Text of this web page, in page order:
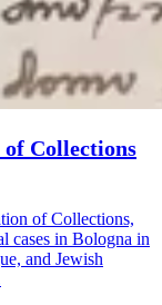
Collections
of Collections,
cases in Bologna in
and Jewish